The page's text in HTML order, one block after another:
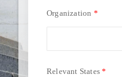
Organization
Relevant States